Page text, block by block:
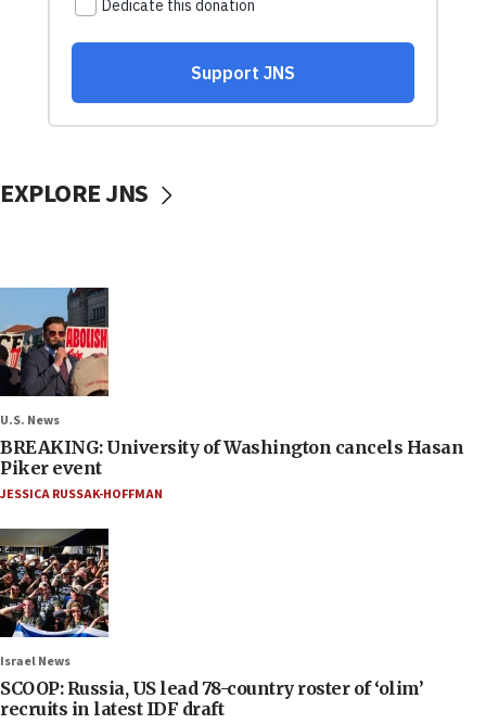
EXPLORE JNS
U.S. News
BREAKING: University of Washington cancels Hasan
Piker event
JESSICA RUSSAK-HOFFMAN
Israel News
SCOOP: Russia, US lead 78-country roster of ‘olim’
recruits in latest IDF draft